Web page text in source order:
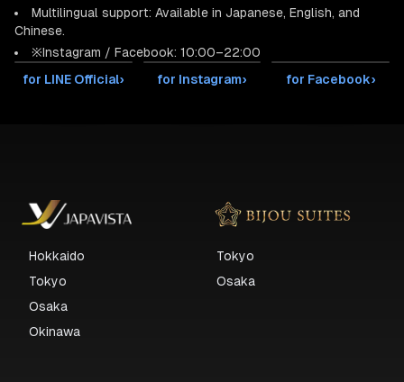
Multilingual support: Available in Japanese, English, and
Chinese.
※Instagram / Facebook: 10:00–22:00
for LINE Official› for Instagram› for Facebook›
Hokkaido
Tokyo
Osaka
Okinawa
Tokyo
Osaka